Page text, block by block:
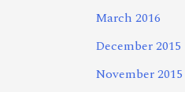
March 2016
December 2015
November 2015